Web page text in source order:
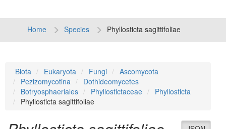
Home Species Phyllosticta sagittifoliae
Biota Eukaryota Fungi
Ascomycota
Pezizomycotina
Dothideomycetes
Botryosphaeriales
Phyllostictaceae
Phyllosticta
Phyllosticta sagittifoliae